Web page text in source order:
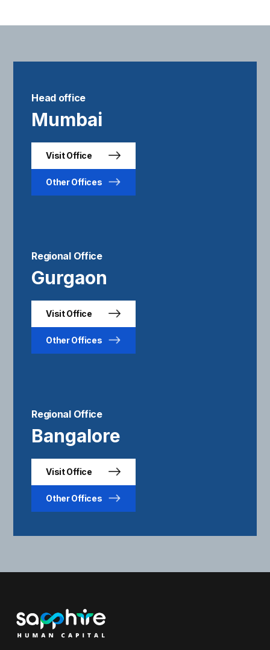
Head office
Mumbai
Visit Office
Other Offices
Regional Office
Gurgaon
Visit Office
Other Offices
Regional Office
Bangalore
Visit Office
Other Offices